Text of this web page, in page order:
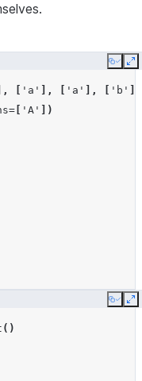
Copy
], 'a' ], 'a' ], 'b'
= 'A'
])
Copy
()